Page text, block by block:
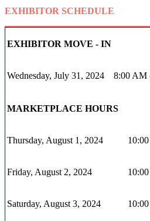
EXHIBITOR SCHEDULE
EXHIBITOR MOVE - IN
Wednesday, July 31, 2024 8:00 AM
MARKETPLACE HOURS
Thursday, August 1, 2024
Friday, August 2, 2024
Saturday, August 3, 2024